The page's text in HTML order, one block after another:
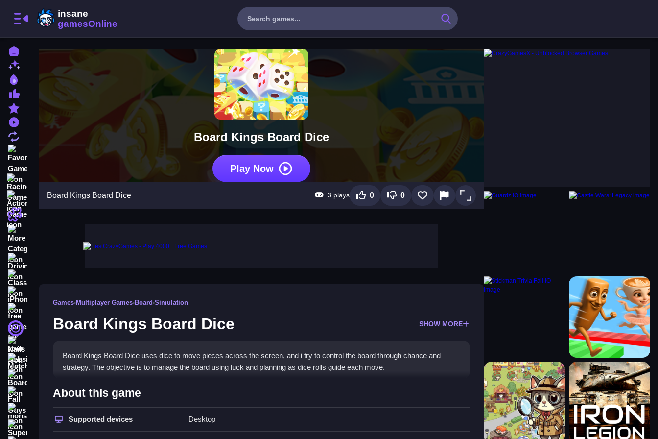
Home
Best Games
Most Liked Games
Featured Games
Played Games
Updated Games
Favorite Games
Racing Games
Action Games
First Person Shooter
Fall Guys
Board Kings Board Dice
Play Now
Board Kings Board Dice 3 plays 0 0
Games›Multiplayer Games›Board›Simulation
Board Kings Board Dice SHOW MORE
Board Kings Board Dice uses dice to move pieces across the screen, and i try to control the board through chance and
strategy. The objective is to manage the board using luck and planning as dice rolls guide each move.
How To Play Board Kings Board Dice
Roll the dice to move your pieces, and time the rolls for maximum impact.
Controls and Features
About this game
Supported devices Desktop